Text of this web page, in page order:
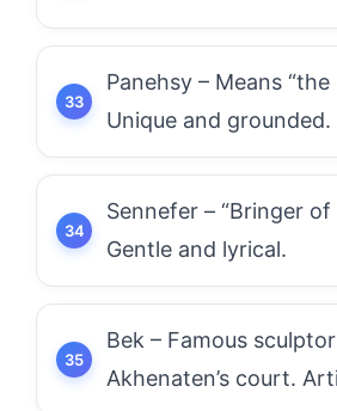
Panehsy – Means “the
Unique and grounded.
Sennefer – “Bringer of
Gentle and lyrical.
Bek – Famous
Akhenaten’s court.